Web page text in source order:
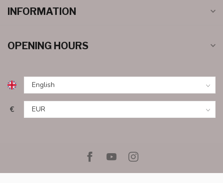
INFORMATION
OPENING HOURS
€